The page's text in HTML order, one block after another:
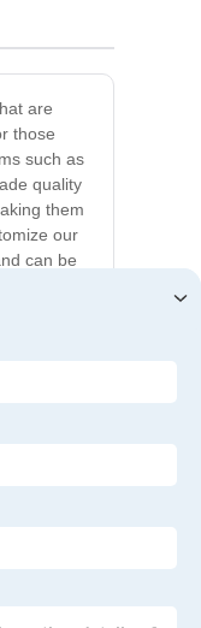
are
those
such as
quality
them
our
can be
Jars